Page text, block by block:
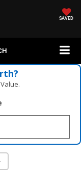
SAVED